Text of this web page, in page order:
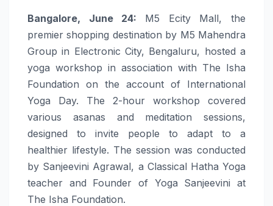
Bangalore, June 24: M5 Ecity Mall, the
premier shopping destination by M5 Mahendra
Group in Electronic City, Bengaluru, hosted a
yoga workshop in association with The Isha
Foundation on the account of International
Yoga Day. The 2-hour workshop covered
various asanas and meditation sessions,
designed to invite people to adapt to a
healthier lifestyle. The session was conducted
by Sanjeevini Agrawal, a Classical Hatha Yoga
teacher and Founder of Yoga Sanjeevini at
The Isha Foundation.